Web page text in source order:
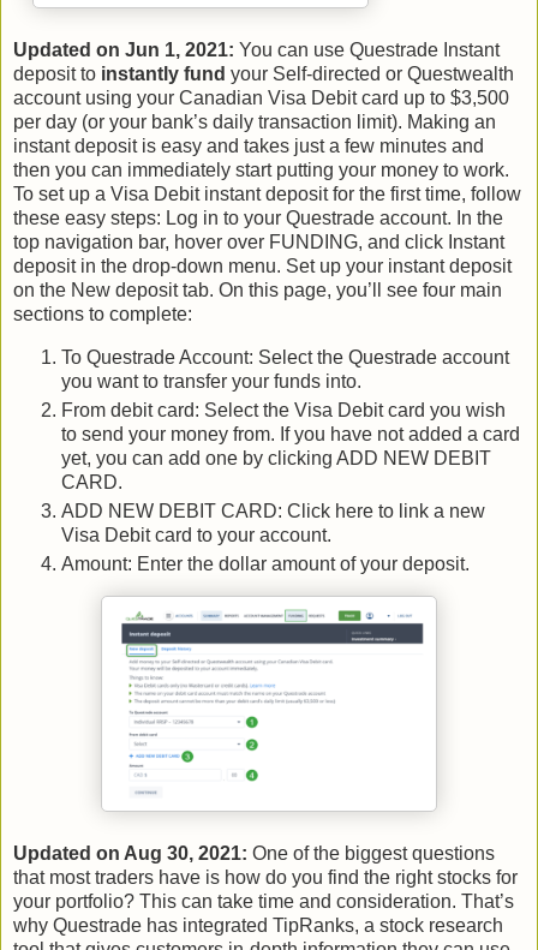
Updated on Jun 1, 2021: You can use Questrade Instant
deposit to instantly fund your Self-directed or Questwealth
account using your Canadian Visa Debit card up to $3,500
per day (or your bank’s daily transaction limit). Making an
instant deposit is easy and takes just a few minutes and
then you can immediately start putting your money to work.
To set up a Visa Debit instant deposit for the first time, follow
these easy steps: Log in to your Questrade account. In the
top navigation bar, hover over FUNDING, and click Instant
deposit in the drop-down menu. Set up your instant deposit
on the New deposit tab. On this page, you’ll see four main
sections to complete:
To Questrade Account: Select the Questrade account
you want to transfer your funds into.
From debit card: Select the Visa Debit card you wish
to send your money from. If you have not added a card
yet, you can add one by clicking ADD NEW DEBIT
CARD.
ADD NEW DEBIT CARD: Click here to link a new
Visa Debit card to your account.
Amount: Enter the dollar amount of your deposit.
Updated on Aug 30, 2021: One of the biggest questions
that most traders have is how do you find the right stocks for
your portfolio? This can take time and consideration. That’s
why Questrade has integrated TipRanks, a stock research